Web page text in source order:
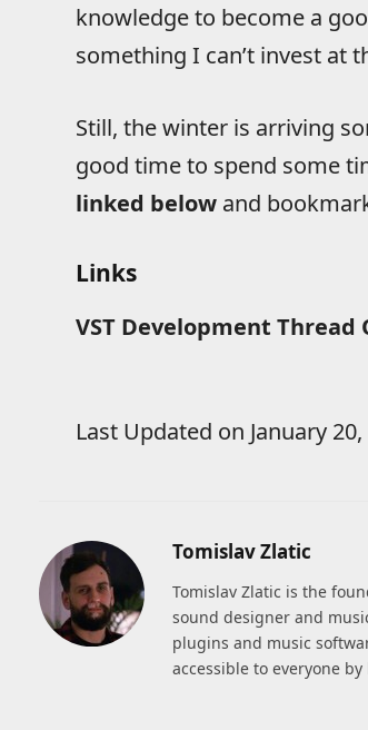
knowledge to become a
something I can’t invest at
Still, the winter is arriving
good time to spend some
linked belowand
Links
VST Development Thread
Last Updated on January
Tomislav Zlatic
Tomislav Zlatic is the
sound designer and
plugins and music
accessible to everyone